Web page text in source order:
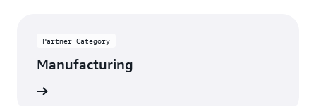
Partner Category
Manufacturing